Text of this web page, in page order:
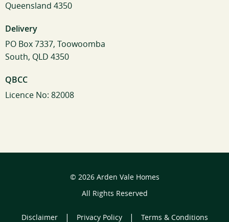
Queensland 4350
Delivery
PO Box 7337, Toowoomba
South, QLD 4350
QBCC
Licence No: 82008
© 2026 Arden Vale Homes
All Rights Reserved
Disclaimer | Privacy Policy | Terms & Conditions